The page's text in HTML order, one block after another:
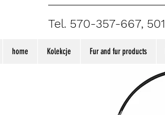
Tel. 570-357-667,
home Kolekcje Fur and fur products